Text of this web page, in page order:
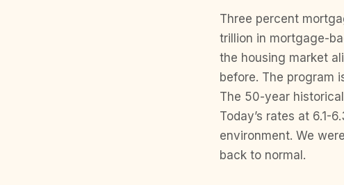
Three percent
trillion in mortgage-
the housing market
before. The program
The 50-year
Today’s rates at 6.1-
environment. We
back to normal.